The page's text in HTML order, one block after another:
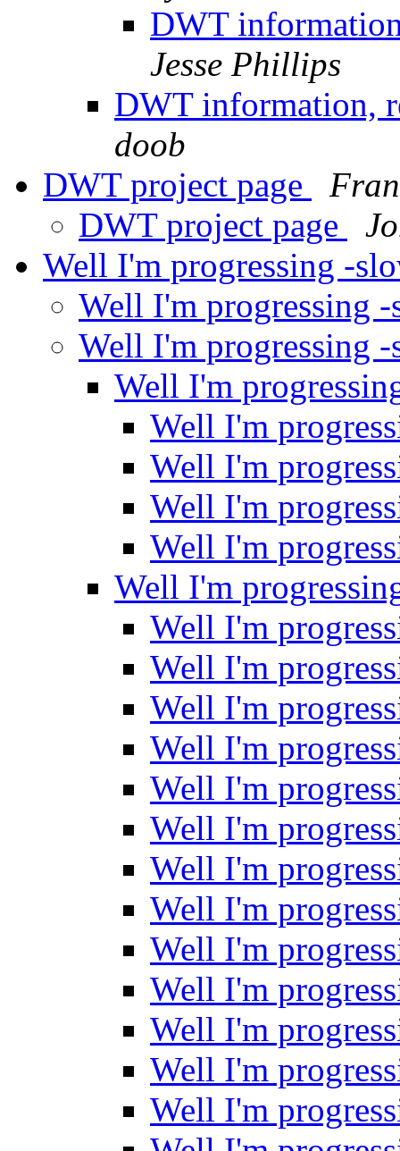
DWT
Jesse Phillips
DWT information,
doob
DWT project page
DWT project page
Well I'm progressing -
Well I'm progressing
Well I'm progressing
Well I'm
Well I'm
Well I'm
Well I'm
Well I'm
Well I'm
Well I'm
Well I'm
Well I'm
Well I'm
Well I'm
Well I'm
Well I'm
Well I'm
Well I'm
Well I'm
Well I'm
Well I'm
Well I'm